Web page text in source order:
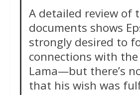
A detailed review of
documents shows
strongly desired to
connections with the
Lama—but there’s
that his wish was